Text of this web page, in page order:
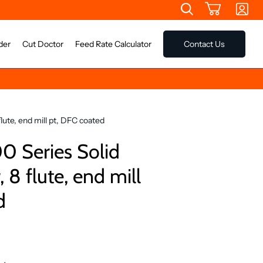
Cut Doctor Feed Rate Calculator Contact Us
end mill pt, DFC coated
Series Solid
8 flute, end mill